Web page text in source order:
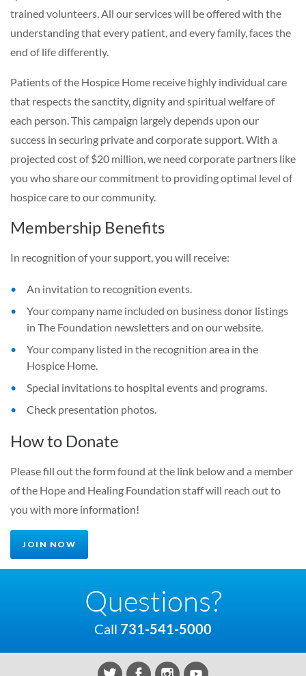
trained volunteers. All our services will be offered with the
understanding that every patient, and every family, faces the
end of life differently.
Patients of the Hospice Home receive highly individual care
that respects the sanctity, dignity and spiritual welfare of
each person. This campaign largely depends upon our
success in securing private and corporate support. With a
projected cost of $20 million, we need corporate partners like
you who share our commitment to providing optimal level of
hospice care to our community.
Membership Benefits
In recognition of your support, you will receive:
An invitation to recognition events.
Your company name included on business donor listings
in The Foundation newsletters and on our website.
Your company listed in the recognition area in the
Hospice Home.
Special invitations to hospital events and programs.
Check presentation photos.
How to Donate
Please fill out the form found at the link below and a member
of the Hope and Healing Foundation staff will reach out to
you with more information!
JOIN NOW
Questions?
Call 731-541-5000